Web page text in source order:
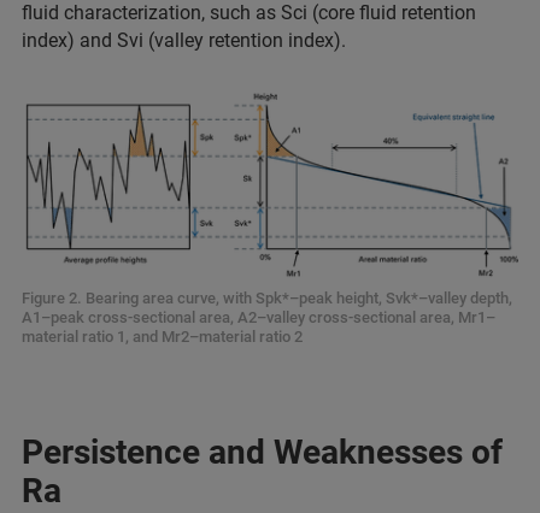
fluid characterization, such as Sci (core fluid retention
index) and Svi (valley retention index).
Figure 2. Bearing area curve, with Spk*–peak height, Svk*–valley depth,
A1–peak cross-sectional area, A2–valley cross-sectional area, Mr1–
material ratio 1, and Mr2–material ratio 2
Persistence and Weaknesses of
Ra